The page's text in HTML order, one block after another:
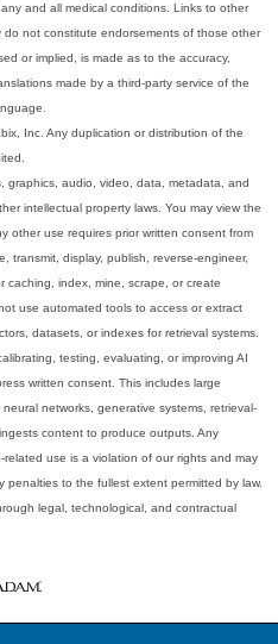
and all medical conditions. Links to other
not constitute endorsements of those other
or implied, is made as to the accuracy,
made by a third-party service of the
Inc. Any duplication or distribution of the
graphics, audio, video, data, metadata, and
intellectual property laws. You may view the
other use requires prior written consent from
transmit, display, publish, reverse-engineer,
caching, index, mine, scrape, or create
use automated tools to access or extract
datasets, or indexes for retrieval systems.
testing, evaluating, or improving AI
written consent. This includes large
networks, generative systems, retrieval-
content to produce outputs. Any
use is a violation of our rights and may
to the fullest extent permitted by law.
legal, technological, and contractual